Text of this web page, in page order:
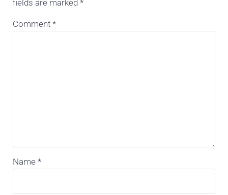
fields are marked *
Comment *
Name *